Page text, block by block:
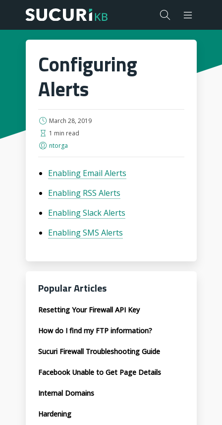
Configuring
Alerts
March 28, 2019
1 min read
ntorga
Enabling Email Alerts
Enabling RSS Alerts
Enabling Slack Alerts
Enabling SMS Alerts
Popular Articles
Resetting Your Firewall API Key
How do I find my FTP information?
Sucuri Firewall Troubleshooting Guide
Facebook Unable to Get Page Details
Internal Domains
Hardening